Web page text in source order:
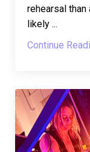
rehearsal than
likely ...
Continue